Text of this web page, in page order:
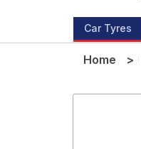
Car Tyres
Home